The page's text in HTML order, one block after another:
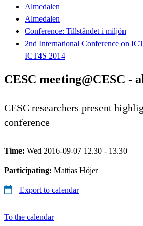
Almedalen
Almedalen
Conference: Tillståndet i miljön
2nd International Conference on
ICT4S 2014
CESC meeting@CESC -
CESC researchers present
conference
Time: Wed 2016-09-07 12.30 - 13.30
Participating: Mattias Höjer
Export to calendar
To the calendar